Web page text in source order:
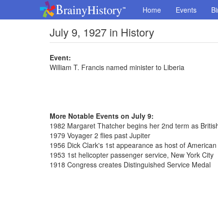
Home Events
July 9, 1927 in History
Event:
William T. Francis named minister to Liberia
More Notable Events on July 9:
1982 Margaret Thatcher begins her 2nd term as
1979 Voyager 2 flies past Jupiter
1956 Dick Clark's 1st appearance as host of
1953 1st helicopter passenger service, New York City
1918 Congress creates Distinguished Service Medal